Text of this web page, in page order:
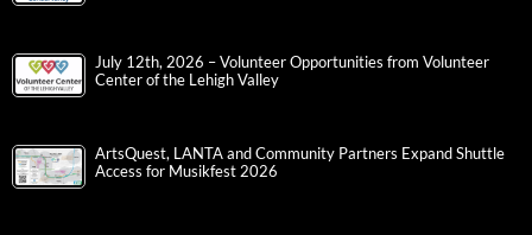
July 12th, 2026 – Volunteer Opportunities from Volunteer
Center of the Lehigh Valley
ArtsQuest, LANTA and Community Partners Expand Shuttle
Access for Musikfest 2026